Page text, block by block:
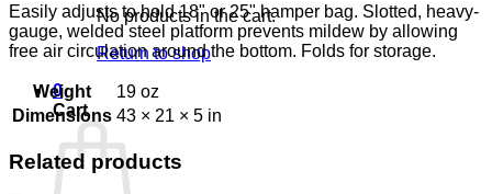
No products in the cart.
Return to shop
0
Cart
Easily adjusts to hold 18" or 25" hamper bag. Slotted, heavy-
gauge, welded steel platform prevents mildew by allowing
free air circulation around the bottom. Folds for storage.
Weight
19 oz
Dimensions 43 × 21 × 5 in
Related products